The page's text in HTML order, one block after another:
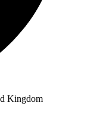
Kingdom